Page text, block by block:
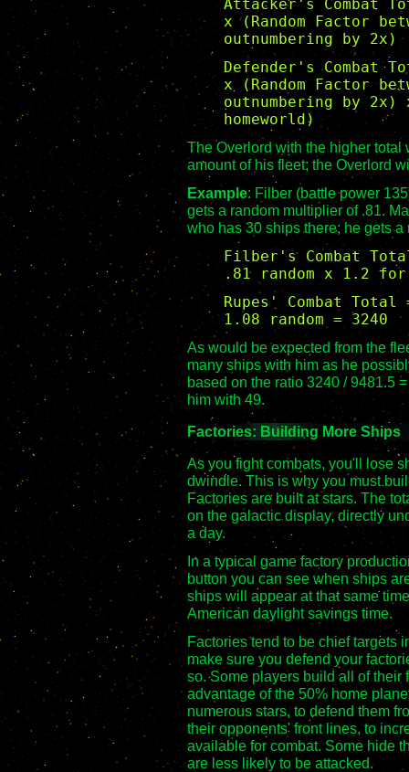
Attacker's Combat
x (Random Factor
outnumbering by 2x)
Defender's
x (Random Factor
outnumbering by
homeworld)
The Overlord with the higher
amount of his fleet; the Overlord
Example: Filber (battle power
gets a random multiplier of .81.
who has 30 ships there; he gets
Filber's Combat
.81 random x 1.2 for
Rupes' Combat
1.08 random = 3240
As would be expected from the
many ships with him as he
based on the ratio 3240 / 9481.5
him with 49.
Factories: Building More Ships
As you fight combats, you'll lose
dwindle. This is why you must
Factories are built at stars. The
on the galactic display, directly
a day.
In a typical game factory
button you can see when ships
ships will appear at that same
American daylight savings time.
Factories tend to be chief targets
make sure you defend your
so. Some players build all of their
advantage of the 50% home
numerous stars, to defend them
their opponents' front lines, to
available for combat. Some hide
are less likely to be attacked.